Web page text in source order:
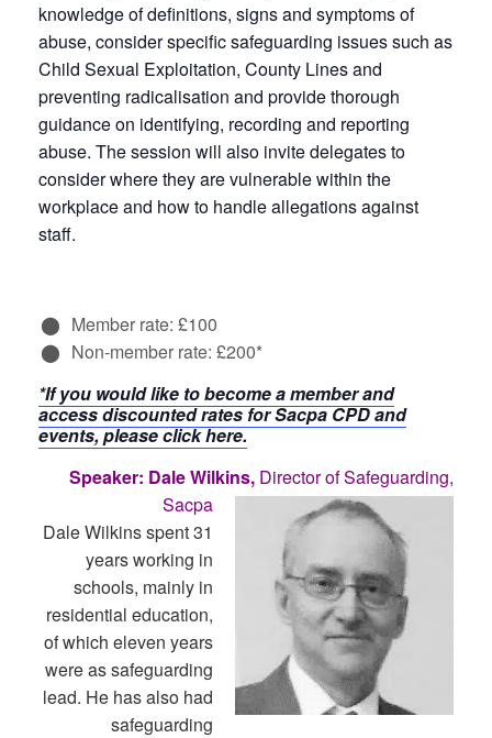
knowledge of definitions, signs and symptoms of
abuse, consider specific safeguarding issues such as
Child Sexual Exploitation, County Lines and
preventing radicalisation and provide thorough
guidance on identifying, recording and reporting
abuse. The session will also invite delegates to
consider where they are vulnerable within the
workplace and how to handle allegations against
staff.
Member rate: £100
Non-member rate: £200*
*If you would like to become a member and
access discounted rates for Sacpa CPD and
events, please click here.
Speaker: Dale Wilkins, Director of Safeguarding,
Sacpa
Dale Wilkins spent 31
years working in
schools, mainly in
residential education,
of which eleven years
were as safeguarding
lead. He has also had
safeguarding